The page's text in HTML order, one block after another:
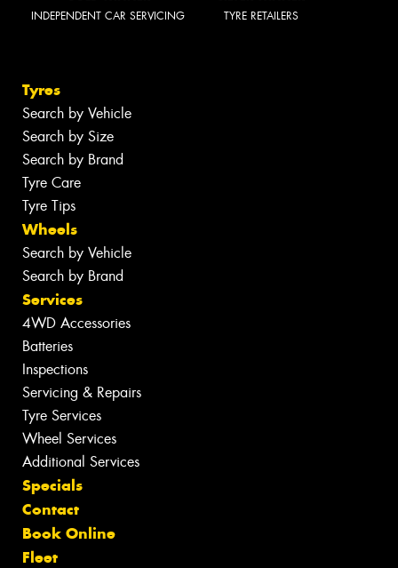
INDEPENDENT CAR SERVICING TYRE RETAILERS
Tyres
Search by Vehicle
Search by Size
Search by Brand
Tyre Care
Tyre Tips
Wheels
Search by Vehicle
Search by Brand
Services
4WD Accessories
Batteries
Inspections
Servicing & Repairs
Tyre Services
Wheel Services
Additional Services
Specials
Contact
Book Online
Fleet